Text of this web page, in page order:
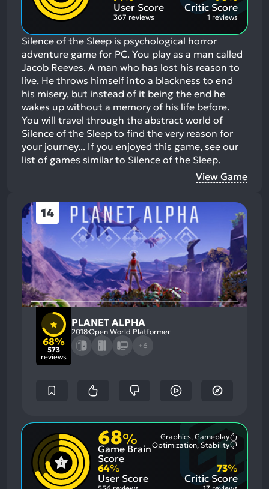
User Score
367 reviews
Critic Score
1 reviews
Silence of the Sleep is psychological horror
adventure game for PC. You play as a man called
Jacob Reeves. A man who has lost his reason to
live. He throws himself into a blackness to end
his misery, but instead of it being the end he
wakes up without a memory of his life before.
You will travel through the abstract world of
Silence of the Sleep to find the very reason for
your journey... If you enjoyed this game, see our
list of games similar to Silence of the Sleep.
View Game
14
68%
573
reviews
PLANET ALPHA
2018Open World Platformer
+6
68%
Game Brain
Score
Graphics, Gameplay
Aspects:
Optimization, Stability
64%
User Score
Critic Score
73%